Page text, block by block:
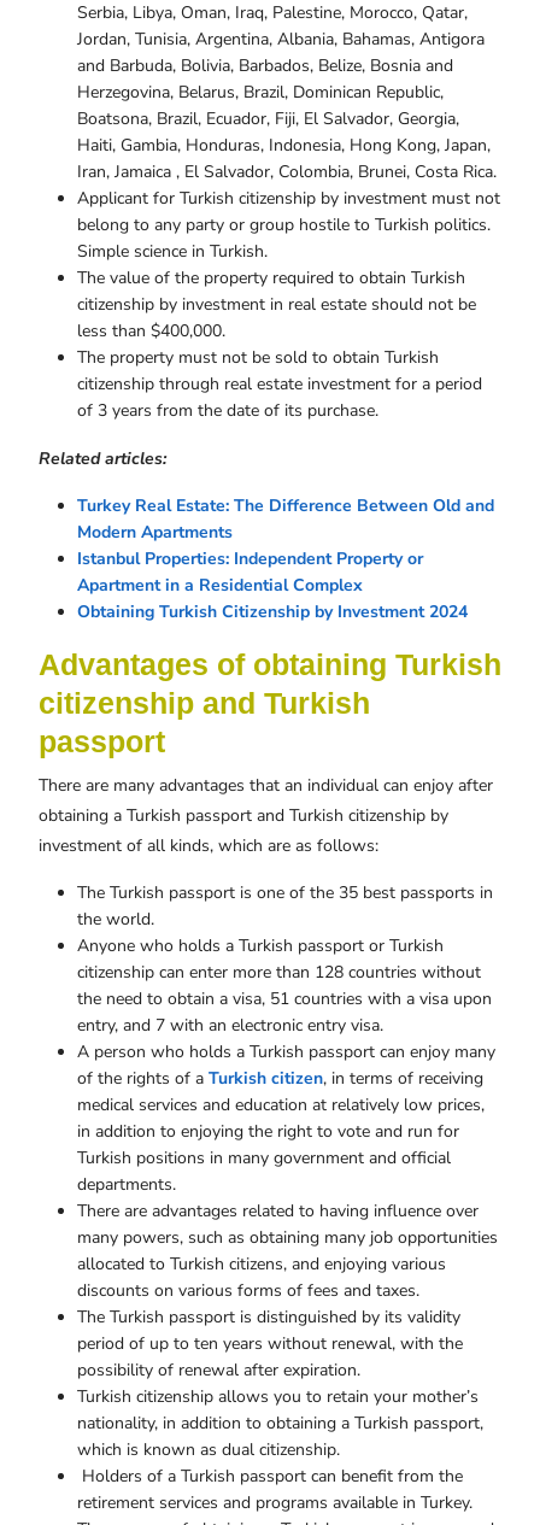
Serbia, Libya, Oman, Iraq, Palestine, Morocco, Qatar,
Jordan, Tunisia, Argentina, Albania, Bahamas, Antigora
and Barbuda, Bolivia, Barbados, Belize, Bosnia and
Herzegovina, Belarus, Brazil, Dominican Republic,
Boatsona, Brazil, Ecuador, Fiji, El Salvador, Georgia,
Haiti, Gambia, Honduras, Indonesia, Hong Kong, Japan,
Iran, Jamaica , El Salvador, Colombia, Brunei, Costa Rica.
Applicant for Turkish citizenship by investment must not
belong to any party or group hostile to Turkish politics.
Simple science in Turkish.
The value of the property required to obtain Turkish
citizenship by investment in real estate should not be
less than $400,000.
The property must not be sold to obtain Turkish
citizenship through real estate investment for a period
of 3 years from the date of its purchase.
Related articles:
Turkey Real Estate: The Difference Between Old and
Modern Apartments
Istanbul Properties: Independent Property or
Apartment in a Residential Complex
Obtaining Turkish Citizenship by Investment 2024
Advantages of obtaining Turkish
citizenship and Turkish
passport
There are many advantages that an individual can enjoy after
obtaining a Turkish passport and Turkish citizenship by
investment of all kinds, which are as follows:
The Turkish passport is one of the 35 best passports in
the world.
Anyone who holds a Turkish passport or Turkish
citizenship can enter more than 128 countries without
the need to obtain a visa, 51 countries with a visa upon
entry, and 7 with an electronic entry visa.
A person who holds a Turkish passport can enjoy many
of the rights of a Turkish citizen, in terms of receiving
medical services and education at relatively low prices,
in addition to enjoying the right to vote and run for
Turkish positions in many government and official
departments.
There are advantages related to having influence over
many powers, such as obtaining many job opportunities
allocated to Turkish citizens, and enjoying various
discounts on various forms of fees and taxes.
The Turkish passport is distinguished by its validity
period of up to ten years without renewal, with the
possibility of renewal after expiration.
Turkish citizenship allows you to retain your mother’s
nationality, in addition to obtaining a Turkish passport,
which is known as dual citizenship.
Holders of a Turkish passport can benefit from the
retirement services and programs available in Turkey.